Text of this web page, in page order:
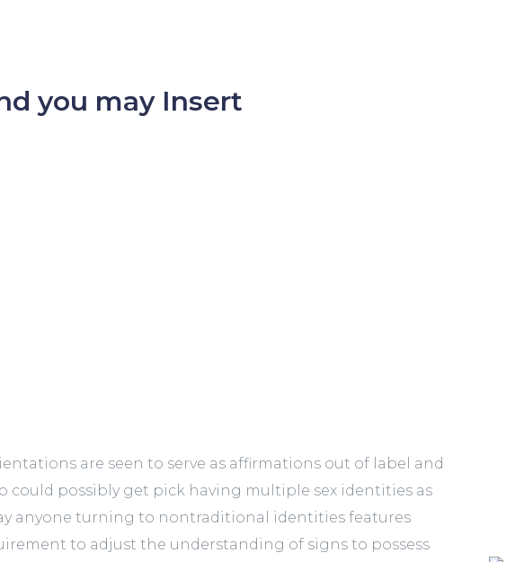
you may Insert
are seen to serve as affirmations out of label and
possibly get pick having multiple sex identities as
anyone turning to nontraditional identities features
to adjust the understanding of signs to possess